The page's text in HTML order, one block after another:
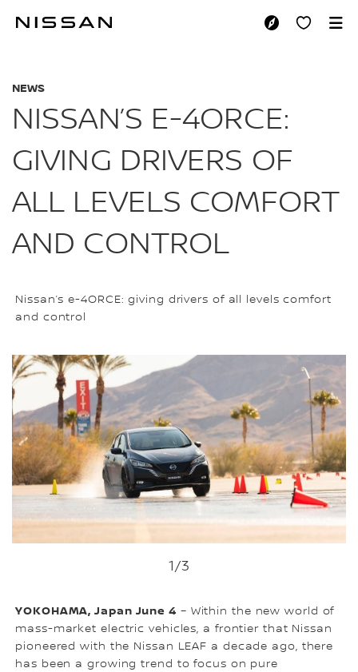
NISSAN’S E-
NEWS
NISSAN’S E-4ORCE:
GIVING DRIVERS OF
ALL LEVELS COMFORT
AND CONTROL
Nissan’s e-4ORCE: giving drivers of all levels comfort
and control
1/3
YOKOHAMA, Japan June 4 – Within the new world of
mass-market electric vehicles, a frontier that Nissan
pioneered with the Nissan LEAF a decade ago, there
has been a growing trend to focus on pure